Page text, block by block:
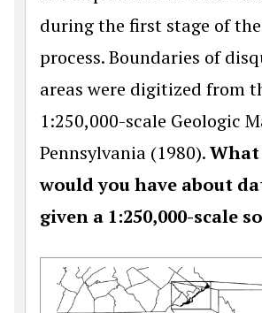
during the first stage of
process. Boundaries of
areas were digitized from
1:250,000-scale Geologic
Pennsylvania (1980).What
would you have about
given a 1:250,000-scale